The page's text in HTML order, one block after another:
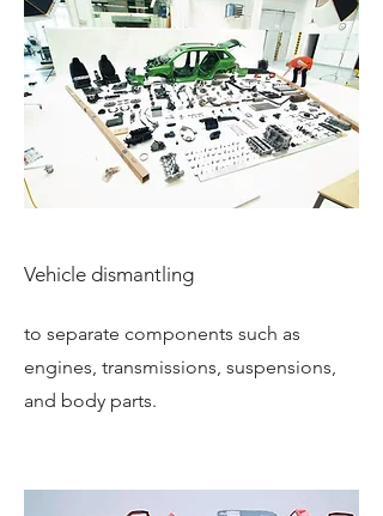
Vehicle dismantling
to separate components such as
engines, transmissions, suspensions,
and body parts.